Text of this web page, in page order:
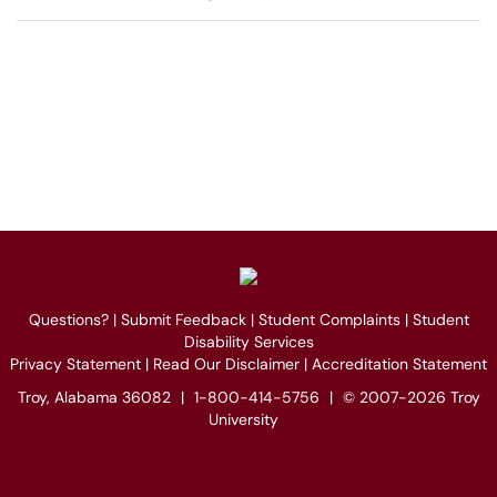
Questions?| Submit Feedback| Student Complaints| Student
Disability Services
Privacy Statement | Read Our Disclaimer | Accreditation Statement
Troy, Alabama 36082 | 1-800-414-5756 | © 2007-2026 Troy
University